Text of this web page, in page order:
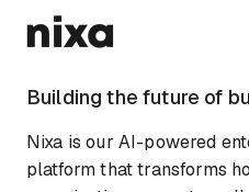
Building the future of
Nixa is our AI-powered
platform that transforms